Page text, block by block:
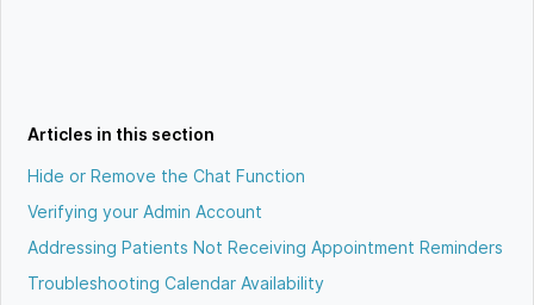
Articles in this section
Hide or Remove the Chat Function
Verifying your Admin Account
Addressing Patients Not Receiving Appointment Reminders
Troubleshooting Calendar Availability